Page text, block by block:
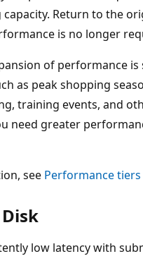
Return to the
is no longer
of performance
as peak shopping
training events, and
need greater
see Performance
low latency with